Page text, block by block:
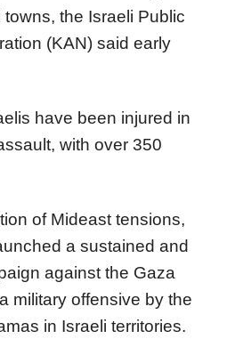
the Israeli Public
(KAN) said early
have been injured in
with over 350
of Mideast tensions,
a sustained and
against the Gaza
military offensive by the
in Israeli territories.